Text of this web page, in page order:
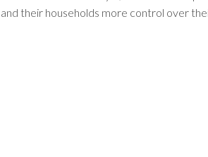
their households more control over